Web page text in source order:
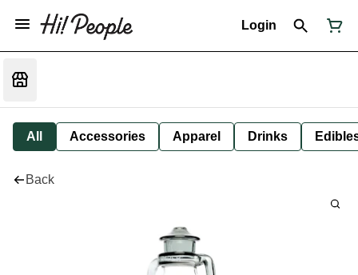
Login
All Accessories Apparel Drinks
Back